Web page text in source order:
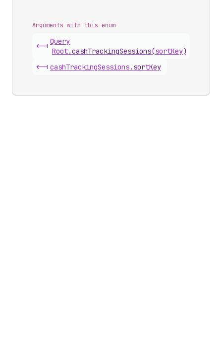
Arguments with this enum
<-|
Query
Root.cashTrackingSessions(sortKey)
<-| cashTrackingSessions. sortKey